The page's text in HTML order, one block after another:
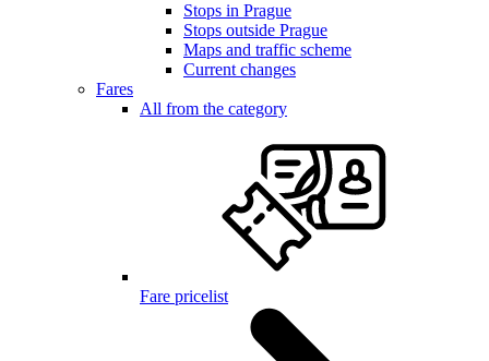
Stops in Prague
Stops outside Prague
Maps and traffic scheme
Current changes
Fares
All from the category
Fare pricelist